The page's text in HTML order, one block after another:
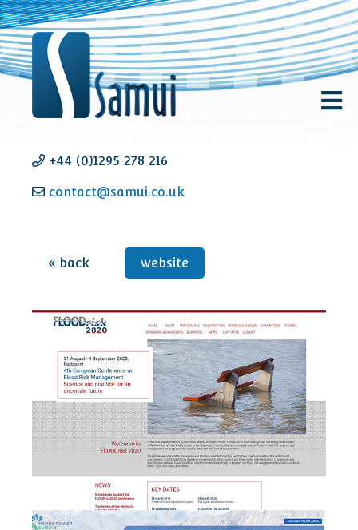
+44 (0)1295 278 216
contact@samui.co.uk
« back website
e
Management + website
design & development
b
HYDROPOWER EUROPE -
Brand & Website